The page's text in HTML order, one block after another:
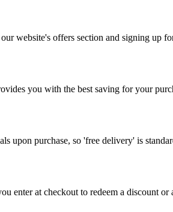
website's offers section and signing up
you with the best saving for your
upon purchase, so 'free delivery' is
enter at checkout to redeem a discount or